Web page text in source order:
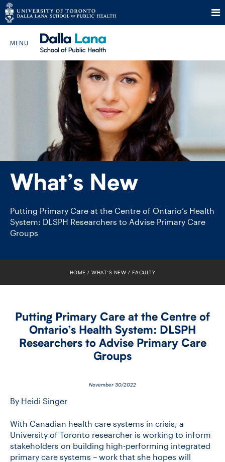
Skip
Search The Website…
PROGRAMS
CURRENT STUDENTS
FUTURE STUDENTS
FACULTY
ALUMNI
EVENTS
CONTACT
What’s New
Putting Primary Care at the Centre of Ontario’s Health
System: DLSPH Researchers to Advise Primary Care
Groups
HOME WHAT’S NEW FACULTY
Putting Primary Care at the Centre of
Ontario’s Health System: DLSPH
Researchers to Advise Primary Care
Groups
November 30/2022
By Heidi Singer
With Canadian health care systems in crisis, a
University of Toronto researcher is working to inform
stakeholders on building high-performing integrated
primary care systems – work that she hopes will